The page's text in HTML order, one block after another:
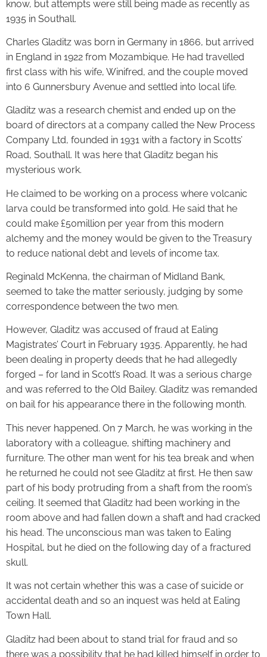
know, but attempts were still being made as recently as
1935 in Southall.
Charles Gladitz was born in Germany in 1866, but arrived
in England in 1922 from Mozambique. He had travelled
first class with his wife, Winifred, and the couple moved
into 6 Gunnersbury Avenue and settled into local life.
Gladitz was a research chemist and ended up on the
board of directors at a company called the New Process
Company Ltd, founded in 1931 with a factory in Scotts’
Road, Southall. It was here that Gladitz began his
mysterious work.
He claimed to be working on a process where volcanic
larva could be transformed into gold. He said that he
could make £50million per year from this modern
alchemy and the money would be given to the Treasury
to reduce national debt and levels of income tax.
Reginald McKenna, the chairman of Midland Bank,
seemed to take the matter seriously, judging by some
correspondence between the two men.
However, Gladitz was accused of fraud at Ealing
Magistrates’ Court in February 1935. Apparently, he had
been dealing in property deeds that he had allegedly
forged – for land in Scott’s Road. It was a serious charge
and was referred to the Old Bailey. Gladitz was remanded
on bail for his appearance there in the following month.
This never happened. On 7 March, he was working in the
laboratory with a colleague, shifting machinery and
furniture. The other man went for his tea break and when
he returned he could not see Gladitz at first. He then saw
part of his body protruding from a shaft from the room’s
ceiling. It seemed that Gladitz had been working in the
room above and had fallen down a shaft and had cracked
his head. The unconscious man was taken to Ealing
Hospital, but he died on the following day of a fractured
skull.
It was not certain whether this was a case of suicide or
accidental death and so an inquest was held at Ealing
Town Hall.
Gladitz had been about to stand trial for fraud and so
there was a possibility that he had killed himself in order to